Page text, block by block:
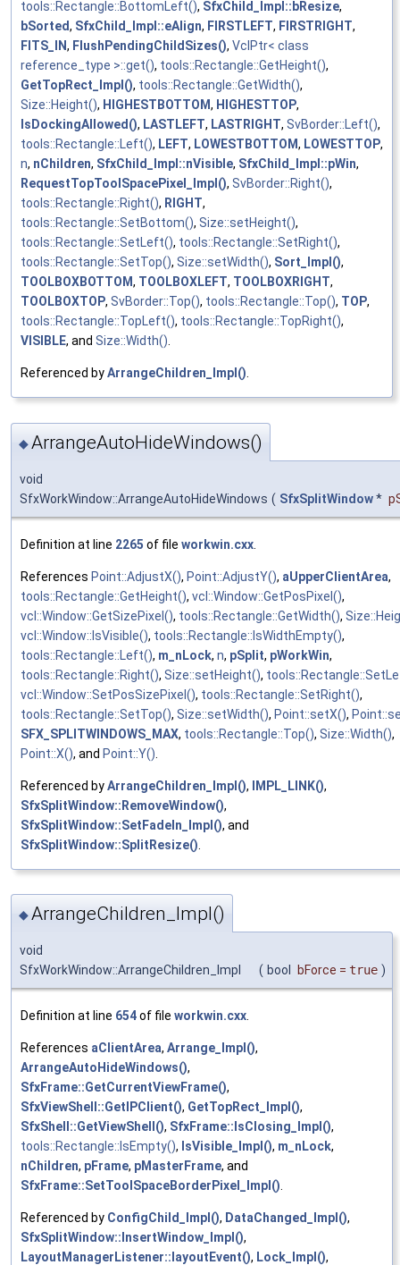
tools::Rectangle::BottomLeft(), SfxChild_Impl::bResize,
bSorted, SfxChild_Impl::eAlign, FIRSTLEFT, FIRSTRIGHT,
FITS_IN, FlushPendingChildSizes(), VclPtr< class
reference_type >::get(), tools::Rectangle::GetHeight(),
GetTopRect_Impl(), tools::Rectangle::GetWidth(),
Size::Height(), HIGHESTBOTTOM, HIGHESTTOP,
IsDockingAllowed(), LASTLEFT, LASTRIGHT, SvBorder::Left(),
tools::Rectangle::Left(), LEFT, LOWESTBOTTOM, LOWESTTOP,
n, nChildren, SfxChild_Impl::nVisible, SfxChild_Impl::pWin,
RequestTopToolSpacePixel_Impl(), SvBorder::Right(),
tools::Rectangle::Right(), RIGHT,
tools::Rectangle::SetBottom(), Size::setHeight(),
tools::Rectangle::SetLeft(), tools::Rectangle::SetRight(),
tools::Rectangle::SetTop(), Size::setWidth(), Sort_Impl(),
TOOLBOXBOTTOM, TOOLBOXLEFT, TOOLBOXRIGHT,
TOOLBOXTOP, SvBorder::Top(), tools::Rectangle::Top(), TOP,
tools::Rectangle::TopLeft(), tools::Rectangle::TopRight(),
VISIBLE, and Size::Width().
Referenced byArrangeChildren_Impl().
◆ArrangeAutoHideWindows()
void
SfxWorkWindow::ArrangeAutoHideWindows ( SfxSplitWindow*
Definition at line 2265 of file workwin.cxx
References Point::AdjustX(), Point::AdjustY(), aUpperClientArea,
tools::Rectangle::GetHeight(), vcl::Window::GetPosPixel(),
vcl::Window::GetSizePixel(), tools::Rectangle::GetWidth(),
vcl::Window::IsVisible(), tools::Rectangle::IsWidthEmpty(),
tools::Rectangle::Left(), m_nLock, n, pSplit, pWorkWin,
tools::Rectangle::Right(), Size::setHeight(),
vcl::Window::SetPosSizePixel(), tools::Rectangle::SetRight(),
tools::Rectangle::SetTop(), Size::setWidth(), Point::setX(),
SFX_SPLITWINDOWS_MAX, tools::Rectangle::Top(), Size::Width(),
Point::X(), and Point::Y()
Referenced byArrangeChildren_Impl(), IMPL_LINK(),
SfxSplitWindow::RemoveWindow(),
SfxSplitWindow::SetFadeIn_Impl(), and
SfxSplitWindow::SplitResize()
◆ArrangeChildren_Impl()
void
SfxWorkWindow::ArrangeChildren_Impl
( bool bForce = true )
Definition at line 654of file workwin.cxx
References aClientArea, Arrange_Impl(),
ArrangeAutoHideWindows(),
SfxFrame::GetCurrentViewFrame(),
SfxViewShell::GetIPClient(), GetTopRect_Impl(),
SfxShell::GetViewShell(), SfxFrame::IsClosing_Impl(),
tools::Rectangle::IsEmpty(), IsVisible_Impl(), m_nLock,
nChildren, pFrame, pMasterFrame, and
SfxFrame::SetToolSpaceBorderPixel_Impl()
Referenced by ConfigChild_Impl(), DataChanged_Impl(),
SfxSplitWindow::InsertWindow_Impl(),
LayoutManagerListener::layoutEvent(), Lock_Impl(),